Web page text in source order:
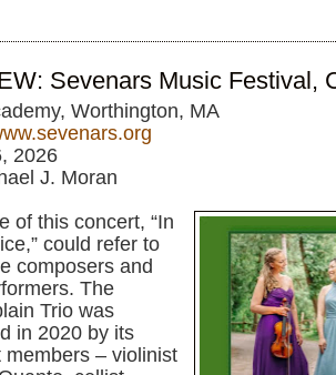
Sevenars Music Festival,
Worthington, MA
2026
J. Moran
of this concert, “In
could refer to
composers and
The
Trio was
in 2020 by its
members – violinist